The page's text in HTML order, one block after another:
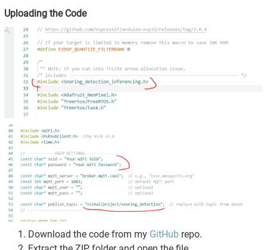
Uploading the Code
Download the code from my GitHub repo.